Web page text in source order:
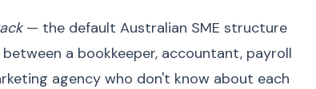
— the default Australian SME structure
a bookkeeper, accountant, payroll
agency who don't know about each